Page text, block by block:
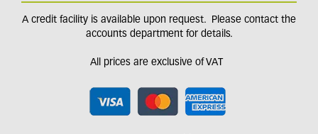
A credit facility is available upon request. Please contact the
accounts department for details.
All prices are exclusive of VAT